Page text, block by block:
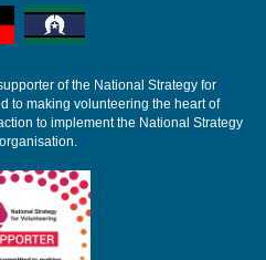
of the National Strategy for
to making volunteering the heart of
to implement the National Strategy